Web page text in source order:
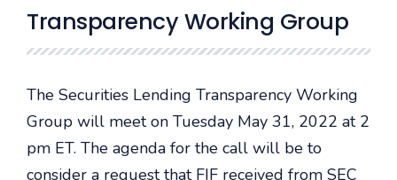
Transparency Working Group
The Securities Lending Transparency Working
Group will meet on Tuesday May 31, 2022 at 2
pm ET. The agenda for the call will be to
consider a request that FIF received from SEC